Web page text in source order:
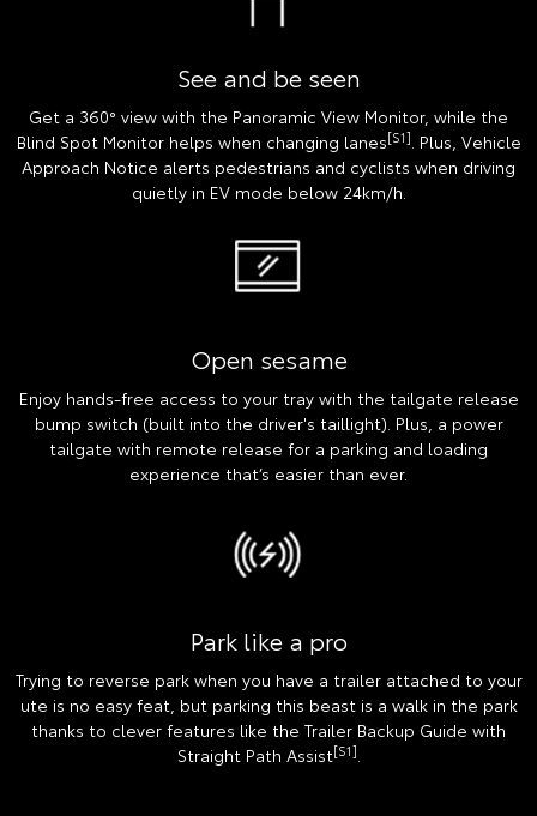
See and be seen
Get a 360° view with the Panoramic View Monitor, while the
Blind Spot Monitor helps when changing lanes[S1]. Plus, Vehicle
Approach Notice alerts pedestrians and cyclists when driving
quietly in EV mode below 24km/h.
Open sesame
Enjoy hands-free access to your tray with the tailgate release
bump switch (built into the driver's taillight). Plus, a power
tailgate with remote release for a parking and loading
experience that’s easier than ever.
Park like a pro
Trying to reverse park when you have a trailer attached to your
ute is no easy feat, but parking this beast is a walk in the park
thanks to clever features like the Trailer Backup Guide with
Straight Path Assist[S1]